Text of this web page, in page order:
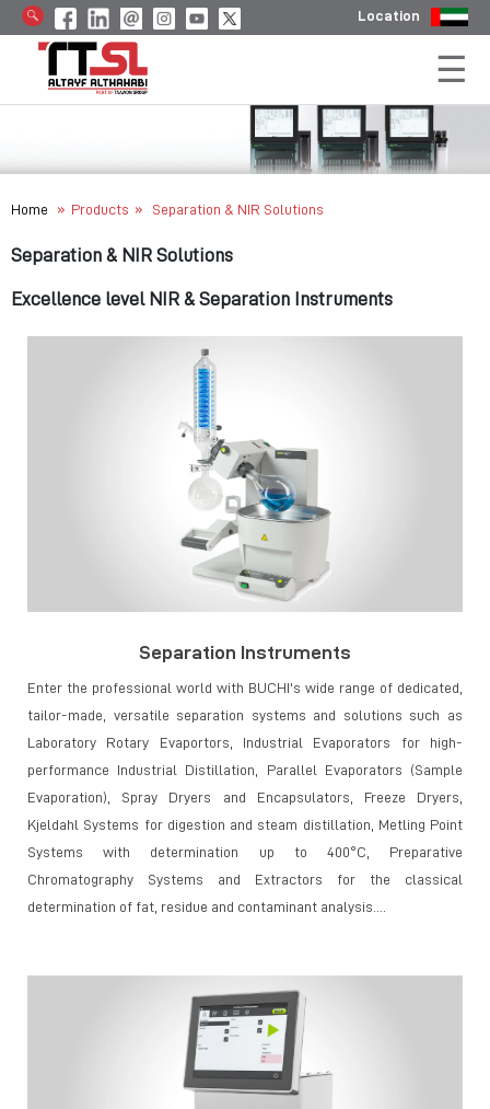
Location
Home » Products » Separation & NIR Solutions
Separation & NIR Solutions
Excellence level NIR & Separation Instruments
Separation Instruments
Enter the professional world with BUCHI's wide range of dedicated,
tailor-made, versatile separation systems and solutions such as
Laboratory Rotary Evaportors, Industrial Evaporators for high-
performance Industrial Distillation, Parallel Evaporators (Sample
Evaporation), Spray Dryers and Encapsulators, Freeze Dryers,
Kjeldahl Systems for digestion and steam distillation, Metling Point
Systems with determination up to 400°C, Preparative
Chromatography Systems and Extractors for the classical
determination of fat, residue and contaminant analysis....